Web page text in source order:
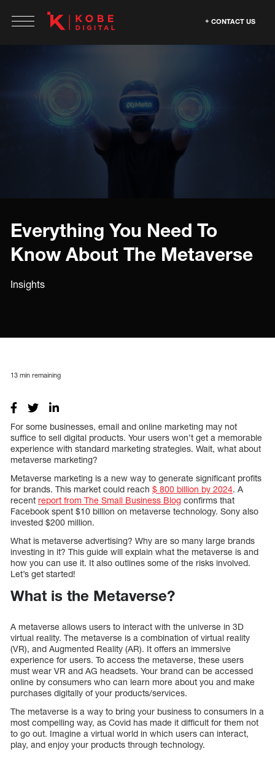
CONTACT US
Everything You Need To
Know About The Metaverse
Insights
13 min remaining
For some businesses, email and online marketing may not
suffice to sell digital products. Your users won’t get a memorable
experience with standard marketing strategies. Wait, what about
metaverse marketing?
Metaverse marketing is a new way to generate significant profits
for brands. This market could reach $ 800 billion by 2024. A
recent report from The Small Business Blog confirms that
Facebook spent $10 billion on metaverse technology. Sony also
invested $200 million.
What is metaverse advertising? Why are so many large brands
investing in it? This guide will explain what the metaverse is and
how you can use it. It also outlines some of the risks involved.
Let’s get started!
What is the Metaverse?
A metaverse allows users to interact with the universe in 3D
virtual reality. The metaverse is a combination of virtual reality
(VR), and Augmented Reality (AR). It offers an immersive
experience for users. To access the metaverse, these users
must wear VR and AG headsets. Your brand can be accessed
online by consumers who can learn more about you and make
purchases digitally of your products/services.
The metaverse is a way to bring your business to consumers in a
most compelling way, as Covid has made it difficult for them not
to go out. Imagine a virtual world in which users can interact,
play, and enjoy your products through technology.